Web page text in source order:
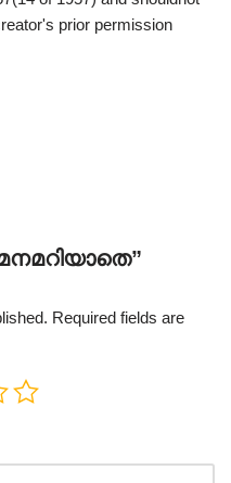
prior permission
Required fields are